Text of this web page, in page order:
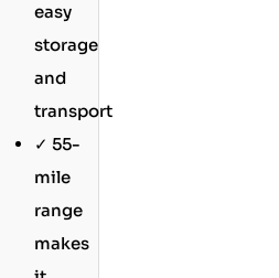
easy
storage
and
transport
✓ 55-
mile
range
makes